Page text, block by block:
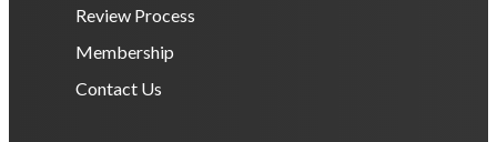
Review Process
Membership
Contact Us